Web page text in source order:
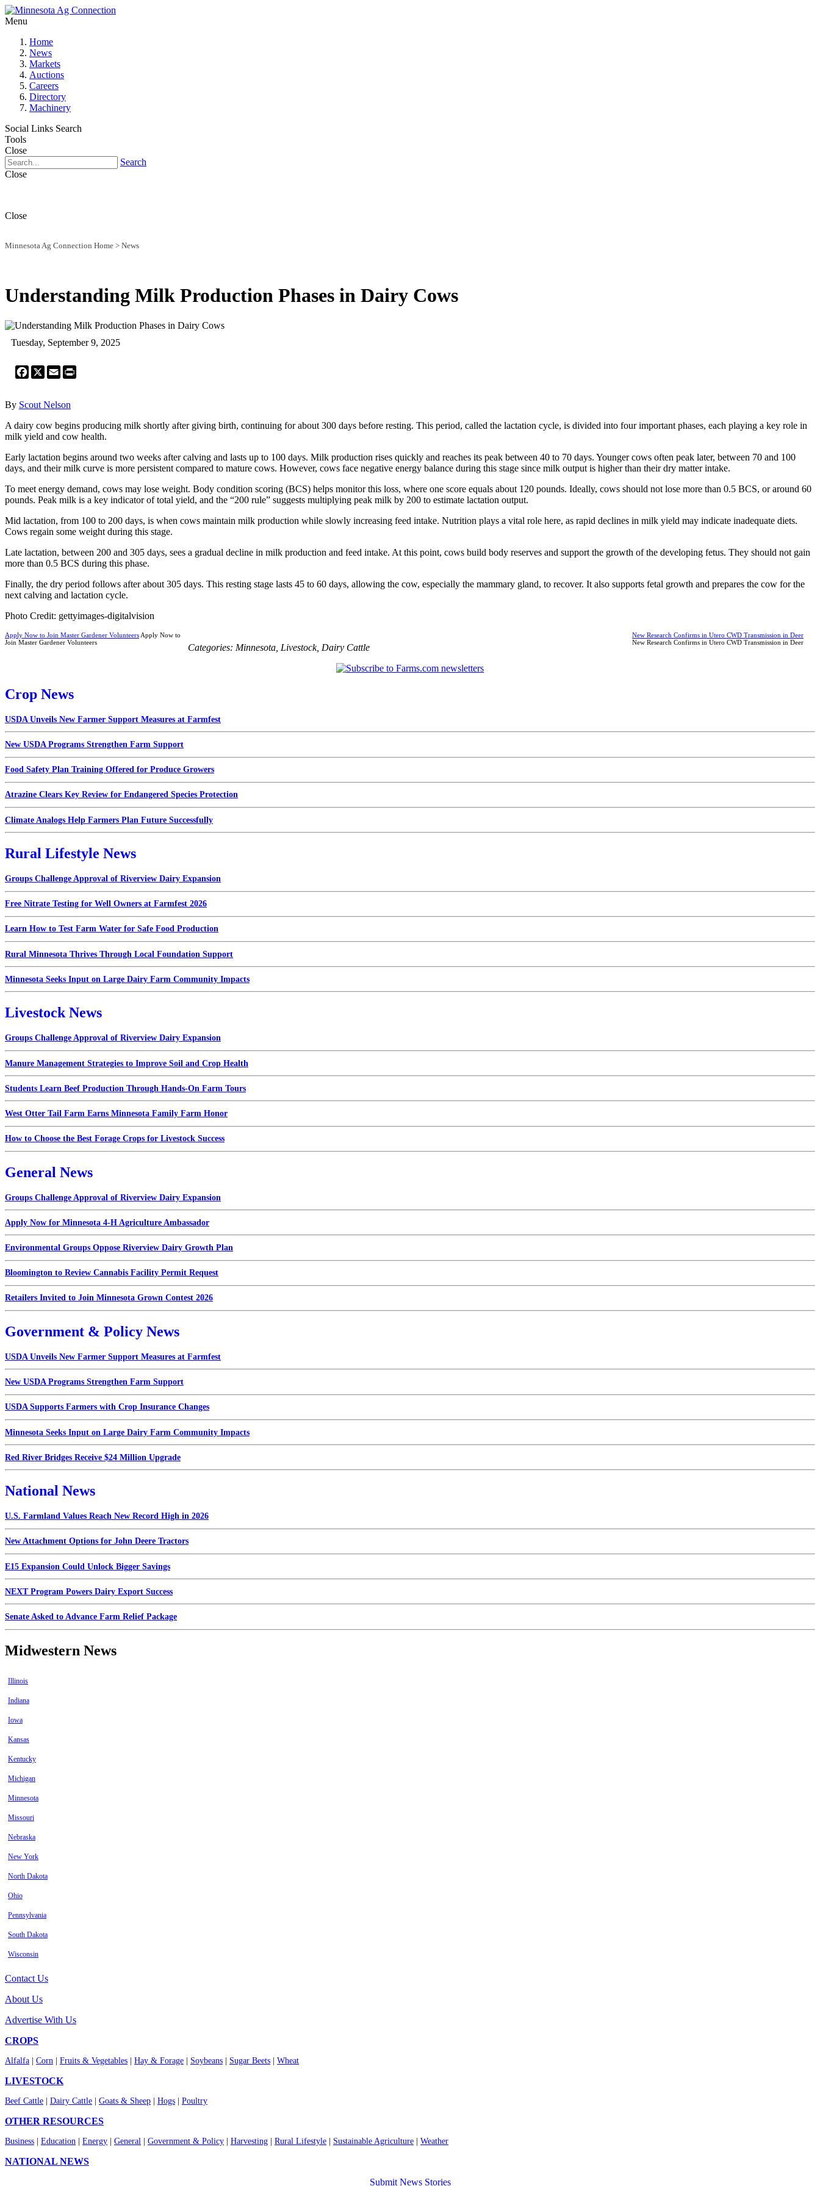
Menu
Home
News
Markets
Auctions
Careers
Directory
Machinery
Social Links Search
Tools
Close
Search
Close
Close
Minnesota Ag Connection Home > News
Understanding Milk Production Phases in Dairy Cows
Tuesday, September 9, 2025
Facebook
X Email
By Scout Nelson
A dairy cow begins producing milk shortly after giving birth, continuing for about 300 days before resting. This period, called the lactation cycle, is divided into four important phases, each playing a key role in
milk yield and cow health.
Early lactation begins around two weeks after calving and lasts up to 100 days. Milk production rises quickly and reaches its peak between 40 to 70 days. Younger cows often peak later, between 70 and 100
days, and their milk curve is more persistent compared to mature cows. However, cows face negative energy balance during this stage since milk output is higher than their dry matter intake.
To meet energy demand, cows may lose weight. Body condition scoring (BCS) helps monitor this loss, where one score equals about 120 pounds. Ideally, cows should not lose more than 0.5 BCS, or around 60
pounds. Peak milk is a key indicator of total yield, and the “200 rule” suggests multiplying peak milk by 200 to estimate lactation output.
Mid lactation, from 100 to 200 days, is when cows maintain milk production while slowly increasing feed intake. Nutrition plays a vital role here, as rapid declines in milk yield may indicate inadequate diets.
Cows regain some weight during this stage.
Late lactation, between 200 and 305 days, sees a gradual decline in milk production and feed intake. At this point, cows build body reserves and support the growth of the developing fetus. They should not gain
more than 0.5 BCS during this phase.
Finally, the dry period follows after about 305 days. This resting stage lasts 45 to 60 days, allowing the cow, especially the mammary gland, to recover. It also supports fetal growth and prepares the cow for the
next calving and lactation cycle.
Photo Credit: gettyimages-digitalvision
Apply Now to Join Master Gardener Volunteers Apply Now to
Join Master Gardener Volunteers
New Research Confirms in Utero CWD Transmission in Deer
New Research Confirms in Utero CWD Transmission in Deer
Categories: Minnesota Livestock, Dairy Cattle
Crop News
USDA Unveils New Farmer Support Measures at Farmfest
New USDA Programs Strengthen Farm Support
Food Safety Plan Training Offered for Produce Growers
Atrazine Clears Key Review for Endangered Species Protection
Climate Analogs Help Farmers Plan Future Successfully
Rural Lifestyle News
Groups Challenge Approval of Riverview Dairy Expansion
Free Nitrate Testing for Well Owners at Farmfest 2026
Learn How to Test Farm Water for Safe Food Production
Rural Minnesota Thrives Through Local Foundation Support
Minnesota Seeks Input on Large Dairy Farm Community Impacts
Livestock News
Groups Challenge Approval of Riverview Dairy Expansion
Manure Management Strategies to Improve Soil and Crop Health
Students Learn Beef Production Through Hands-On Farm Tours
West Otter Tail Farm Earns Minnesota Family Farm Honor
How to Choose the Best Forage Crops for Livestock Success
General News
Groups Challenge Approval of Riverview Dairy Expansion
Apply Now for Minnesota 4-H Agriculture Ambassador
Environmental Groups Oppose Riverview Dairy Growth Plan
Bloomington to Review Cannabis Facility Permit Request
Retailers Invited to Join Minnesota Grown Contest 2026
Government & Policy News
USDA Unveils New Farmer Support Measures at Farmfest
New USDA Programs Strengthen Farm Support
USDA Supports Farmers with Crop Insurance Changes
Minnesota Seeks Input on Large Dairy Farm Community Impacts
Red River Bridges Receive $24 Million Upgrade
National News
U.S. Farmland Values Reach New Record High in 2026
New Attachment Options for John Deere Tractors
E15 Expansion Could Unlock Bigger Savings
NEXT Program Powers Dairy Export Success
Senate Asked to Advance Farm Relief Package
Midwestern News
Illinois
Indiana
Iowa
Kansas
Kentucky
Michigan
Minnesota
Missouri
Nebraska
New York
North Dakota
Ohio
Pennsylvania
South Dakota
Wisconsin
Contact Us
About Us
Advertise With Us
CROPS
Alfalfa Corn Fruits & Vegetables Hay & Forage Soybeans Sugar Beets Wheat
LIVESTOCK
Beef Cattle Dairy Cattle Goats & Sheep Hogs Poultry
OTHER RESOURCES
Business Education Energy General Government & Policy Harvesting Rural Lifestyle Sustainable Agriculture Weather
NATIONAL NEWS
Submit News Stories